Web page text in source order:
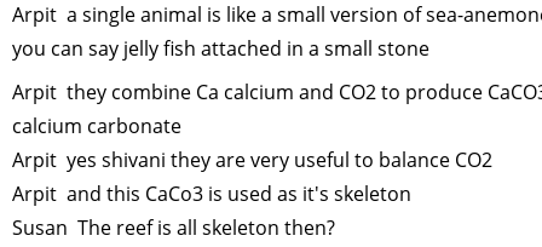
Arpit a single animal is like a small version of sea-
you can say jelly fish attached in a small stone
Arpit they combine Ca calcium and CO2 to produce
calcium carbonate
Arpit yes shivani they are very useful to balance CO2
Arpit and this CaCo3 is used as it's skeleton
Susan The reef is all skeleton then?